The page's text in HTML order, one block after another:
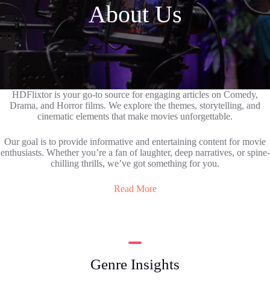
About Us
HDFlixtor is your go-to source for engaging articles on Comedy,
Drama, and Horror films. We explore the themes, storytelling, and
cinematic elements that make movies unforgettable.
Our goal is to provide informative and entertaining content for movie
enthusiasts. Whether you’re a fan of laughter, deep narratives, or spine-
chilling thrills, we’ve got something for you.
Read More
Genre Insights